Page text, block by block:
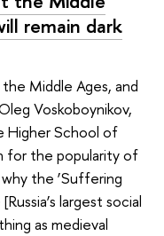
remain dark
Middle Ages, and
Voskoboynikov,
Higher School of
for the popularity of
the ‘Suffering
largest social
as medieval